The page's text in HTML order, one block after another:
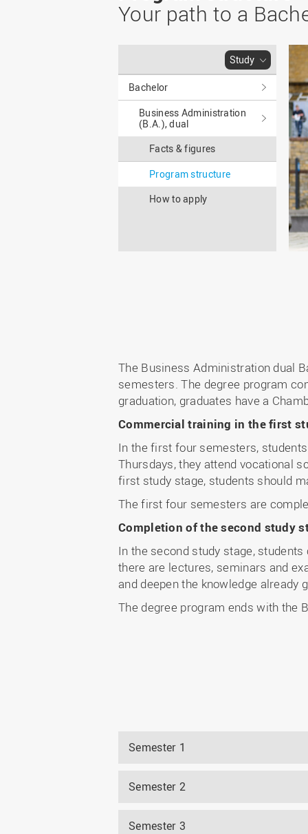
Study as an extra-
Information for freshers
our publications
Lingen: Location and
Your path to a
Study
Bachelor
Business Administration
(B.A.), dual
Facts & figures
Program structure
How to apply
The Business Administration dual
semesters. The degree program
graduation, graduates have a
Commercial training in the first
In the first four semesters,
Thursdays, they attend vocational
first study stage, students should
The first four semesters are
Completion of the second study
In the second study stage,
there are lectures, seminars and
and deepen the knowledge
The degree program ends with the
Semester 1
Semester 2
Semester 3